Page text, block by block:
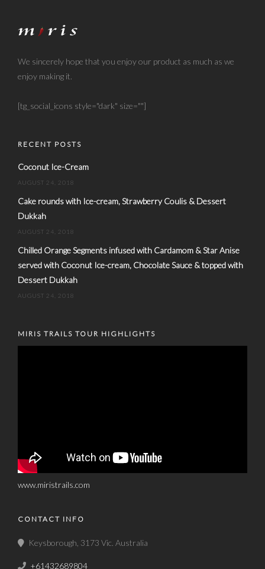
We sincerely hope that you enjoy our product as much as we
enjoy making it.
[tg_social_icons style="dark" size=""]
RECENT POSTS
Coconut Ice-Cream
AUGUST 24, 2018
Cake rounds with Ice-cream, Strawberry Coulis & Dessert
Dukkah
AUGUST 24, 2018
Chilled Orange Segments infused with Cardamom & Star Anise
served with Coconut Ice-cream, Chocolate Sauce & topped with
Dessert Dukkah
AUGUST 24, 2018
MIRIS TRAILS TOUR HIGHLIGHTS
www.miristrails.com
CONTACT INFO
Keysborough, 3173 Vic. Australia
+61432689804